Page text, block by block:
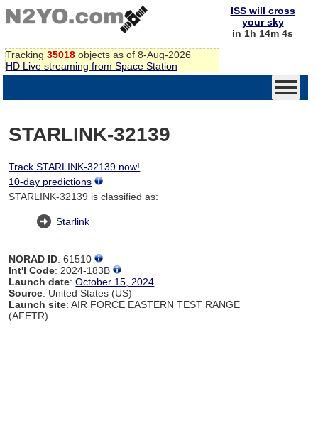
Tracking 35018 objects as of 8-Aug-2026
HD Live streaming from Space Station
ISS will cross
your sky
in 1h 14m 4s
STARLINK-32139
Track STARLINK-32139 now!
10-day predictions
STARLINK-32139 is classified as:
Starlink
NORAD ID: 61510
Int'l Code: 2024-183B
Launch date:October 15, 2024
Source: United States (US)
Launch site: AIR FORCE EASTERN TEST RANGE
(AFETR)